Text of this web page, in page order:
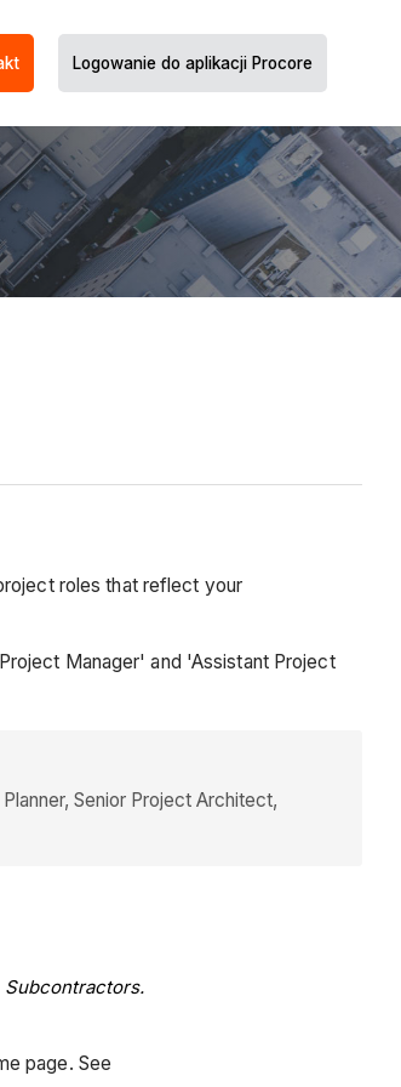
Logowanie do aplikacji Procore
roles that reflect your
Manager' and 'Assistant Project
Senior Project Architect,
Subcontractors.
page. See